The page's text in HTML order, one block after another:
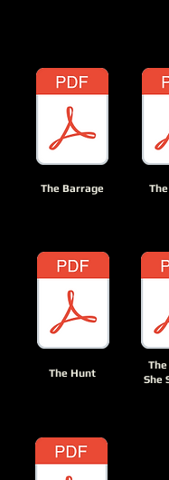
The Barrage
The Hunt
She